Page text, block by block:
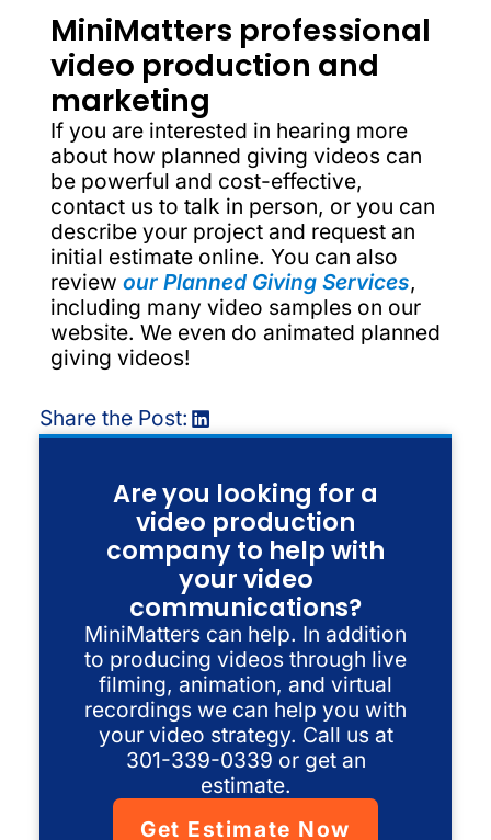
MiniMatters professional
video production and
marketing
If you are interested in hearing more
about how planned giving videos can
be powerful and cost-effective,
contact us to talk in person, or you can
describe your project and request an
initial estimate online. You can also
review our Planned Giving Services,
including many video samples on our
website. We even do animated planned
giving videos!
Share the Post:
Are you looking for a
video production
company to help with
your video
communications?
MiniMatters can help. In addition
to producing videos through live
filming, animation, and virtual
recordings we can help you with
your video strategy. Call us at
301-339-0339 or get an
estimate.
Get Estimate Now